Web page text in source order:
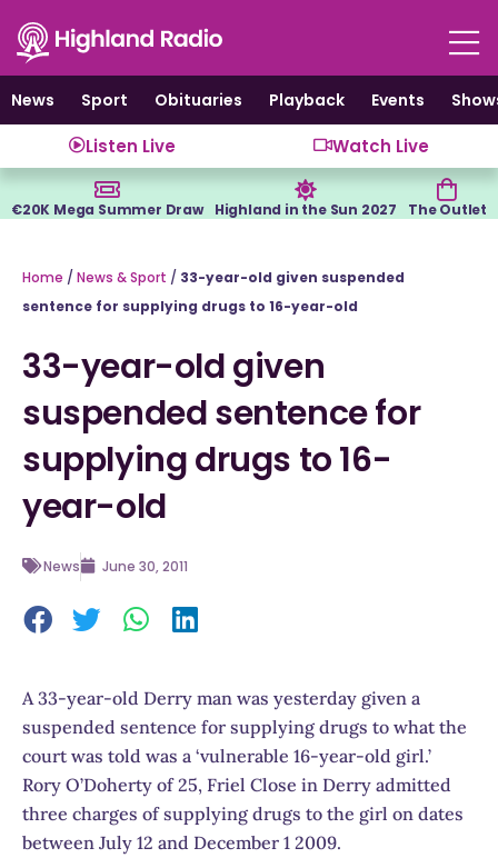
content
News
Sport Obituaries Playback Events
Listen Live Watch Live
€20K Mega Summer Draw Highland in the Sun 2027 The Outlet
Home / News & Sport / 33-year-old given suspended
sentence for supplying drugs to 16-year-old
33-year-old given
suspended sentence for
supplying drugs to 16-
year-old
News June 30, 2011
A 33-year-old Derry man was yesterday given a
suspended sentence for supplying drugs to what the
court was told was a ‘vulnerable 16-year-old girl.’
Rory O’Doherty of 25, Friel Close in Derry admitted
three charges of supplying drugs to the girl on dates
between July 12 and December 1 2009.